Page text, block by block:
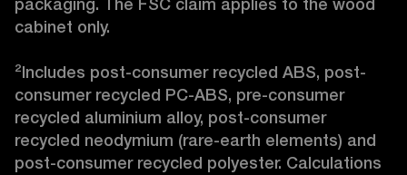
packaging. The FSC claim applies to the wood
cabinet only.
²Includes post-consumer recycled ABS, post-
consumer recycled PC-ABS, pre-consumer
recycled aluminium alloy, post-consumer
recycled neodymium (rare-earth elements) and
post-consumer recycled polyester. Calculations